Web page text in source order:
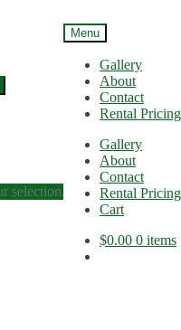
Menu
Gallery
About
Contact
Rental Pricing
Gallery
About
Contact
Rental Pricing
Cart
$0.00 0 items
selection.